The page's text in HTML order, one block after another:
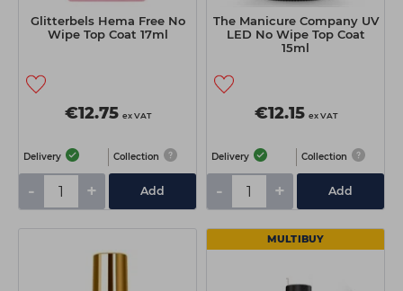
Glitterbels Hema Free No
Wipe Top Coat 17ml
€12.75 ex VAT
Delivery Collection
- + Add
The Manicure Company UV
LED No Wipe Top Coat
15ml
€12.15 ex VAT
Delivery Collection
- + Add
MULTIBUY